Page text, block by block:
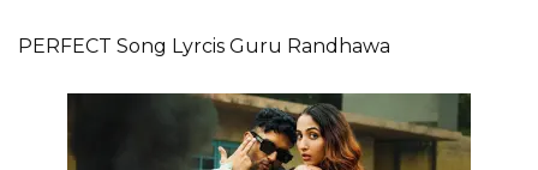
PERFECT Song Lyrcis Guru Randhawa